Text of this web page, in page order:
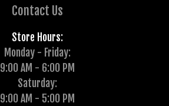
Contact Us
Store Hours:
Monday - Friday:
9:00 AM - 6:00 PM
Saturday:
9:00 AM - 5:00 PM